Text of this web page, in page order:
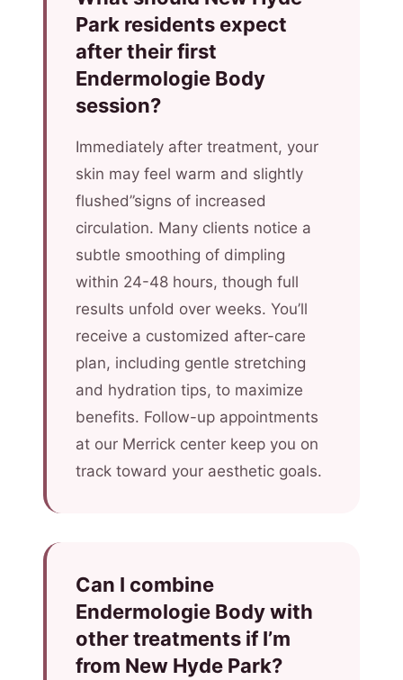
Park residents expect
after their first
Endermologie Body
session?
Immediately after treatment, your
skin may feel warm and slightly
flushed”signs of increased
circulation. Many clients notice a
subtle smoothing of dimpling
within 24-48 hours, though full
results unfold over weeks. You’ll
receive a customized after-care
plan, including gentle stretching
and hydration tips, to maximize
benefits. Follow-up appointments
at our Merrick center keep you on
track toward your aesthetic goals.
Can I combine
Endermologie Body with
other treatments if I’m
from New Hyde Park?